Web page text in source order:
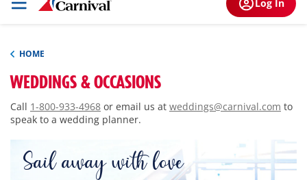
Log In
HOME
WEDDINGS & OCCASIONS
Call 1-800-933-4968 or email us at weddings@carnival.com to
speak to a wedding planner.
Sail away with love